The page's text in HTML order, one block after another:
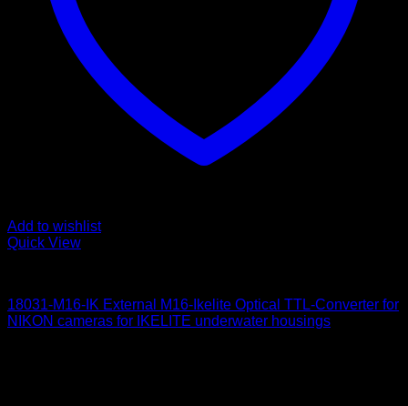
Add to wishlist
Quick View
18031-M16-IK External M16-Ikelite Optical TTL-Converter for
NIKON cameras for IKELITE underwater housings